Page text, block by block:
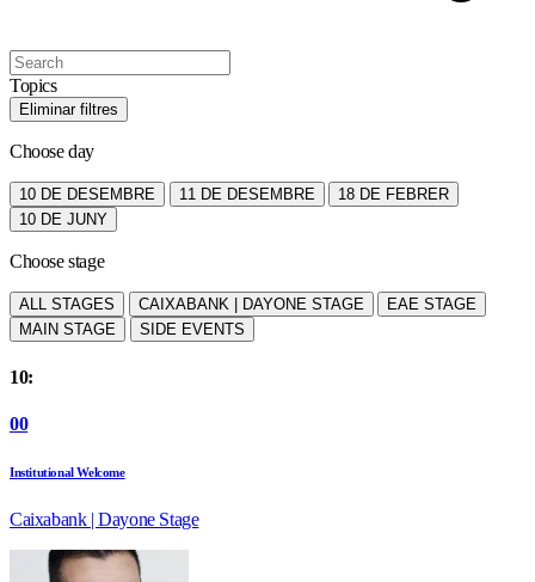
Topics
Eliminar filtres
Choose day
10 DE DESEMBRE 11 DE DESEMBRE
18 DE FEBRER
10 DE JUNY
Choose stage
ALL STAGES CAIXABANK | DAYONE STAGE
EAE STAGE
MAIN STAGE
SIDE EVENTS
10:
00
Institutional Welcome
Caixabank | Dayone Stage